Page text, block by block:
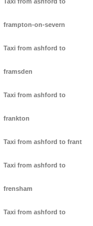
frampton-on-severn
Taxi from ashford to
framsden
Taxi from ashford to
frankton
Taxi from ashford to frant
Taxi from ashford to
frensham
Taxi from ashford to